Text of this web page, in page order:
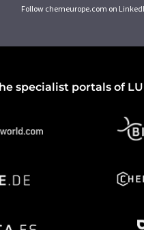
Follow chemeurope.com on
specialist portals of